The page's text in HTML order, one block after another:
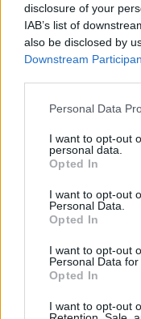
disclosure of your
IAB’s list of
also be disclosed by
Downstream
Personal Data
I want to opt-out
personal data.
Opted In
I want to opt-out
Personal Data.
Opted In
I want to opt-out
Personal Data for
Opted In
I want to opt-out
Sultana Grape Vine
Leaves in Brine 500g
READ MORE